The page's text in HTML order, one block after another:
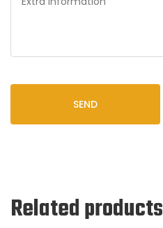
SEND
Related products